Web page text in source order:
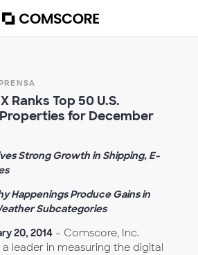
Ranks Top 50 U.S.
for December
Strong Growth in Shipping, E-
Happenings Produce Gains in
Subcategories
20, 2014 – Comscore, Inc.
a leader in measuring the digital